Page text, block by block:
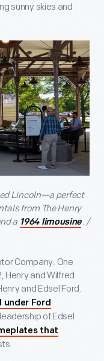
sunny skies and
Lincoln—a perfect
from The Henry
a 1964 limousine. /
Company. One
Henry and Wilfred
and Edsel Ford.
under Ford
of Edsel
that